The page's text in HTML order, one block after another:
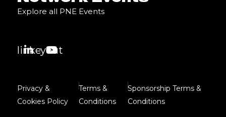
Explore all PNE Events
linkedinyoutube
Privacy &
Cookies Policy
Terms &
Conditions
Sponsorship Terms &
Conditions